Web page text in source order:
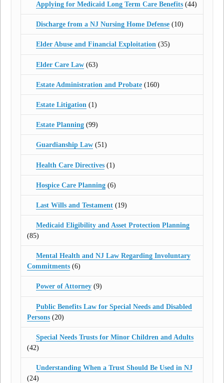
Applying for Medicaid Long Term Care Benefits(44)
Discharge from a NJ Nursing Home Defense(10)
Elder Abuse and Financial Exploitation(35)
Elder Care Law(63)
Estate Administration and Probate(160)
Estate Litigation (1)
Estate Planning(99)
Guardianship Law(51)
Health Care Directives(1)
Hospice Care Planning(6)
Last Wills and Testament(19)
Medicaid Eligibility and Asset Protection Planning
(85)
Mental Health and NJ Law Regarding Involuntary
Commitments (6)
Power of Attorney(9)
Public Benefits Law for Special Needs and Disabled
Persons (20)
Special Needs Trusts for Minor Children and Adults
(42)
Understanding When a Trust Should Be Used in NJ
(24)